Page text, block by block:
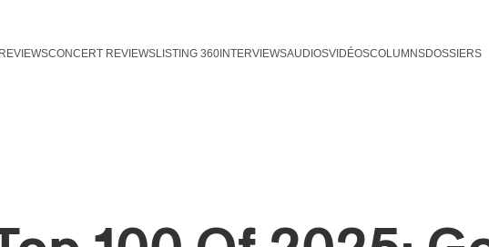
CONCERT REVIEWSLISTING 360 INTERVIEWSAUDIOSVIDÉOSCOLUMNSDOSSIERS